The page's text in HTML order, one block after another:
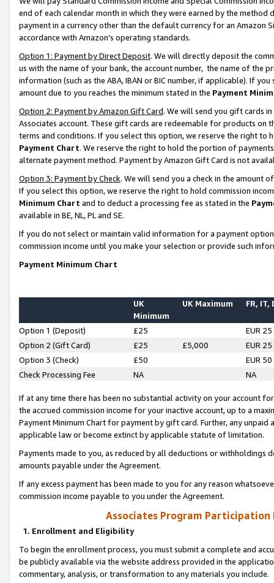
end of each calendar month in which they were earned by the
payment in a currency other than the default currency for an Amazon
accordance with Amazon’s operating standards.
Option 1: Payment by Direct Deposit. We will directly deposit the
us with the name of your bank, the account number, the name of the
information (such as the ABA, IBAN or BIC number, if applicable). If
amount due to you reaches the minimum stated in the Payment
Option 2: Payment by Amazon Gift Card. We will send you gift cards
Associates account. These gift cards are redeemable for products on
terms and conditions. If you select this option, we reserve the right to
Payment Chart. We reserve the right to hold the portion of
alternate payment method. Payment by Amazon Gift Card is not
Option 3: Payment by Check. We will send you a check in the amount
If you select this option, we reserve the right to hold commission
Minimum Chart and to deduct a processing fee as stated in the
available in BE, NL, PL and SE.
If you do not select or maintain valid information for a payment
commission income until you make your selection or provide such
Payment Minimum Chart
UK
Minimum
UK Maximum FR, IT,
Option 1 (Deposit) £25
EUR 25
Option 2 (Gift Card)
£25 £5,000
EUR 25
Option 3 (Check)
£50
EUR 50
Check Processing Fee
NA NA
If at any time there has been no substantial activity on your account
the accrued commission income for your inactive account, up to a
Payment Minimum Chart for payment by gift card. Further, any
applicable law or become extinct by applicable statute of limitation.
Payments made to you, as reduced by all deductions or
amounts payable under the Agreement.
If any excess payment has been made to you for any reason
commission income payable to you under the Agreement.
Associates Program Participation
1. Enrollment and Eligibility
To begin the enrollment process, you must submit a complete and
be publicly available via the website address provided in the
commentary, analysis, or transformation to any materials you include.